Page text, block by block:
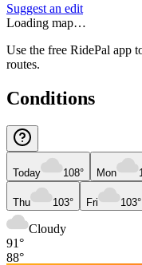
Suggest an edit
Loading map…
Use the free RidePal app
routes.
Conditions
Today 108° Mon
Thu 103° Fri 103°
Cloudy
91°
88°